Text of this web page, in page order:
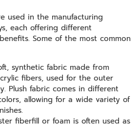
used in the manufacturing
each offering different
Some of the most common
synthetic fabric made from
fibers, used for the outer
Plush fabric comes in different
allowing for a wide variety of
fiberfill or foam is often used as